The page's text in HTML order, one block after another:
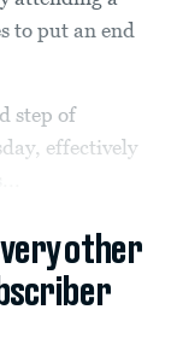
to put an end
step of
effectively
other